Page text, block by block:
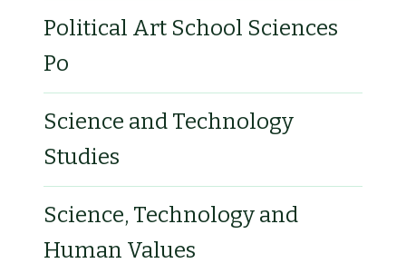
Political Art School Sciences
Po
Science and Technology
Studies
Science, Technology and
Human Values